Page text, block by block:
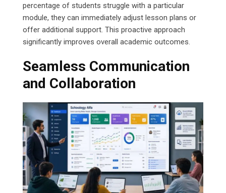
percentage of students struggle with a particular
module, they can immediately adjust lesson plans or
offer additional support. This proactive approach
significantly improves overall academic outcomes.
Seamless Communication
and Collaboration